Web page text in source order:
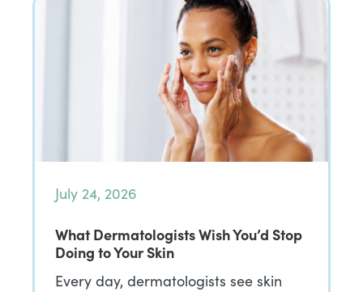
July 24, 2026
What Dermatologists Wish You’d Stop
Doing to Your Skin
Every day, dermatologists see skin